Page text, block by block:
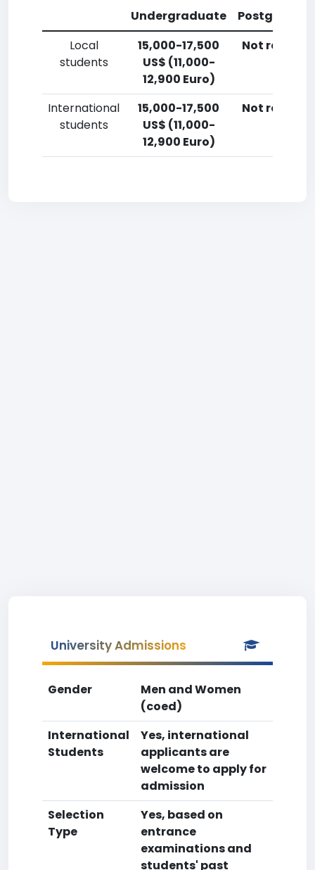
Undergraduate
Local
students
15,000-17,500
US$ (11,000-
12,900 Euro)
Not
International
students
15,000-17,500
US$ (11,000-
12,900 Euro)
Not
University Admissions
Gender
Men and Women
(coed)
International
Students
Yes, international
applicants are
welcome to apply for
admission
Selection
Type
Yes, based on
entrance
examinations and
students' past